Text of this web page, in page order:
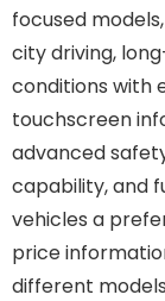
focused
city driving,
conditions with
touchscreen
advanced
capability, and
vehicles a
price
different